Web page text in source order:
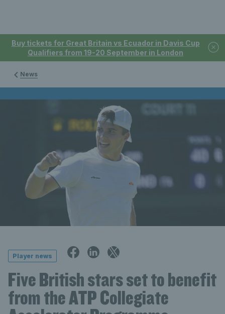
Buy tickets for Great Britain vs Ecuador in Davis Cup
Qualifiers from 19-20 September in London
News
Player news
Five British stars set to benefit
from the ATP Collegiate